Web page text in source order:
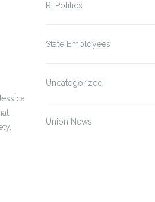
RI Politics
State Employees
Uncategorized
Union News